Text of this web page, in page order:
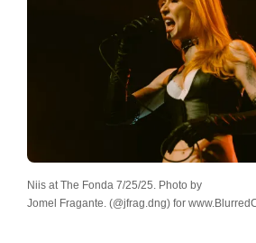
Niis at The Fonda 7/25/25. Photo by
Jomel Fragante. (@jfrag.dng) for